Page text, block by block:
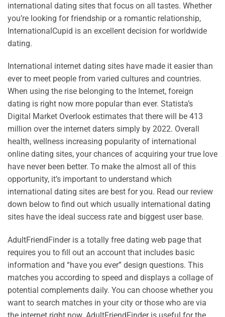
international dating sites that focus on all tastes. Whether
you’re looking for friendship or a romantic relationship,
InternationalCupid is an excellent decision for worldwide
dating.
International internet dating sites have made it easier than
ever to meet people from varied cultures and countries.
When using the rise belonging to the Internet, foreign
dating is right now more popular than ever. Statista’s
Digital Market Overlook estimates that there will be 413
million over the internet daters simply by 2022. Overall
health, wellness increasing popularity of international
online dating sites, your chances of acquiring your true love
have never been better. To make the almost all of this
opportunity, it’s important to understand which
international dating sites are best for you. Read our review
down below to find out which usually international dating
sites have the ideal success rate and biggest user base.
AdultFriendFinder is a totally free dating web page that
requires you to fill out an account that includes basic
information and “have you ever” design questions. This
matches you according to speed and displays a collage of
potential complements daily. You can choose whether you
want to search matches in your city or those who are via